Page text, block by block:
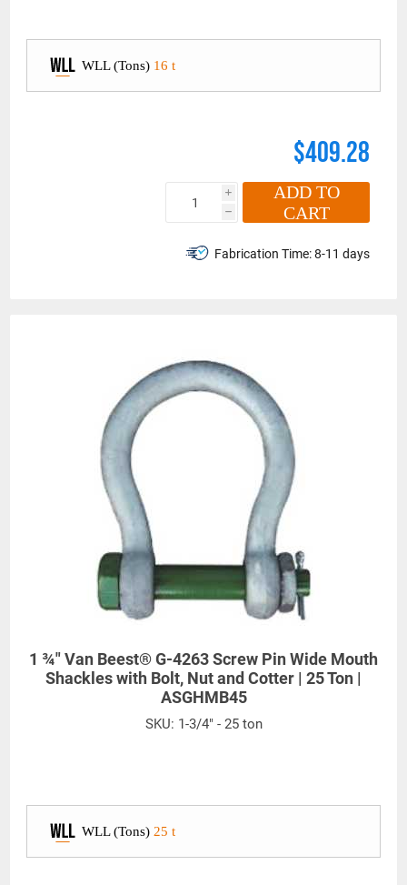
WLL (Tons) 16 t
$409.28
i
h
ADD TO
CART
Fabrication Time:8-11 days
1 ¾" Van Beest® G-4263 Screw Pin Wide Mouth
Shackles with Bolt, Nut and Cotter | 25 Ton |
ASGHMB45
SKU: 1-3/4" - 25 ton
WLL (Tons) 25 t